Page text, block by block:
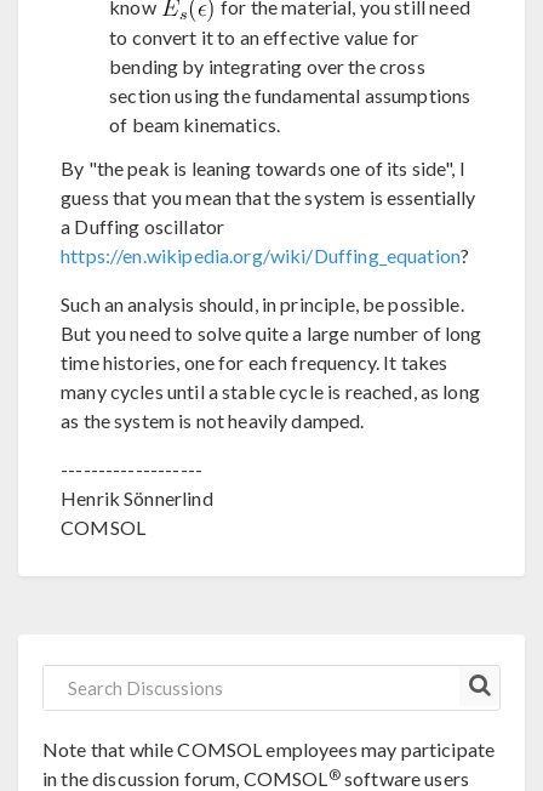
know
for the material, you still need
to convert it to an effective value for
bending by integrating over the cross
section using the fundamental assumptions
of beam kinematics.
By "the peak is leaning towards one of its side", I
guess that you mean that the system is essentially
a Duffing oscillator
https://en.wikipedia.org/wiki/Duffing_equation?
Such an analysis should, in principle, be possible.
But you need to solve quite a large number of long
time histories, one for each frequency. It takes
many cycles until a stable cycle is reached, as long
as the system is not heavily damped.
-------------------
Henrik Sönnerlind
COMSOL
Note that while COMSOL employees may participate
in the discussion forum, COMSOL ®software users